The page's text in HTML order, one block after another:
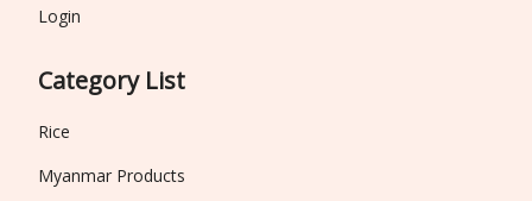
Login
Category List
Rice
Myanmar Products